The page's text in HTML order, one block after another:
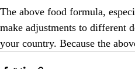
The above food formula,
make adjustments to different
your country. Because the